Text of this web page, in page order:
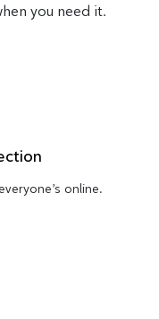
you need it.
online.